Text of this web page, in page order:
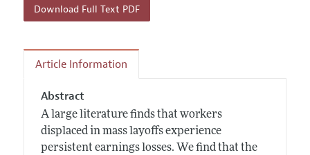
Download Full Text PDF
Article Information
Abstract
A large literature finds that workers
displaced in mass layoffs experience
persistent earnings losses. We find that the